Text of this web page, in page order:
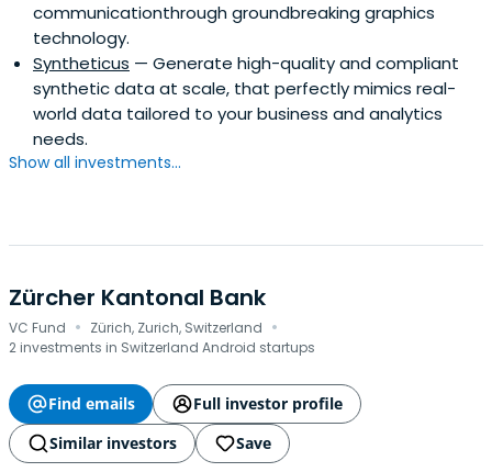
communicationthrough groundbreaking graphics
technology.
Syntheticus — Generate high-quality and compliant
synthetic data at scale, that perfectly mimics real-
world data tailored to your business and analytics
needs.
Show all investments...
Zürcher Kantonal Bank
VC Fund · Zürich, Zurich, Switzerland ·
2 investments in Switzerland Android startups
Find emails
Full investor profile
Similar investors
Save